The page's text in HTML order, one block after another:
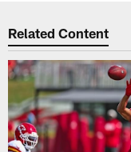
Related Content